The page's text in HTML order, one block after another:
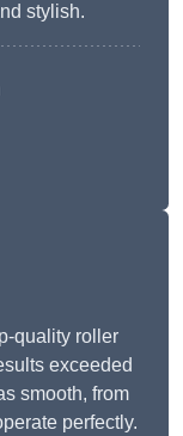
stylish.
quality roller
exceeded
smooth, from
perfectly.